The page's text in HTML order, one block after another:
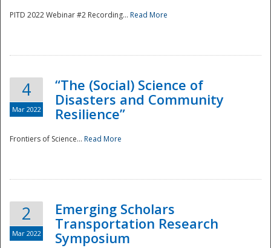
National
PITD 2022 Webinar #2 Recording... Read More
4
Mar 2022
“The (Social) Science of
Disasters and Community
Resilience”
Frontiers of Science... Read More
2
Mar 2022
Emerging Scholars
Transportation Research
Symposium